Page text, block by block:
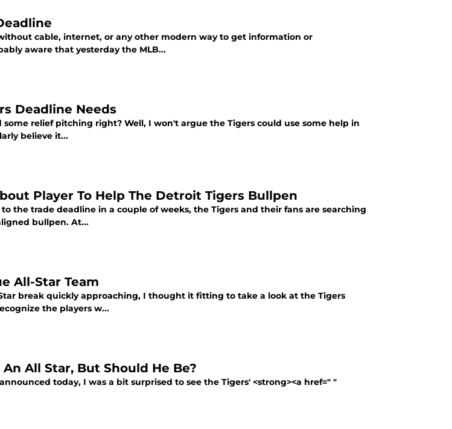
cable, internet, or any other modern way to get information or
aware that yesterday the MLB...
Deadline Needs
some relief pitching right? Well, I won't argue the Tigers could use some help in
believe it...
Player To Help The Detroit Tigers Bullpen
the trade deadline in a couple of weeks, the Tigers and their fans are searching
bullpen. At...
All-Star Team
break quickly approaching, I thought it fitting to take a look at the Tigers
the players w...
All Star, But Should He Be?
today, I was a bit surprised to see the Tigers' <strong><a href=" "